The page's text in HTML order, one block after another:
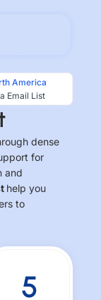
America
Email List
dense
for
and
help you
to
5